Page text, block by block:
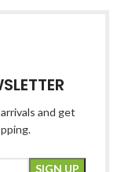
and get